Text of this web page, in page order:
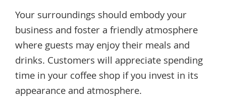
Your surroundings should embody your
business and foster a friendly atmosphere
where guests may enjoy their meals and
drinks. Customers will appreciate spending
time in your coffee shop if you invest in its
appearance and atmosphere.